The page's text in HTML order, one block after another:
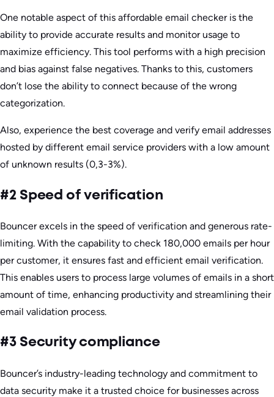
One notable aspect of this affordable email checker is the
ability to provide accurate results and monitor usage to
maximize efficiency. This tool performs with a high precision
and bias against false negatives. Thanks to this, customers
don’t lose the ability to connect because of the wrong
categorization.
Also, experience the best coverage and verify email addresses
hosted by different email service providers with a low amount
of unknown results (0,3-3%).
#2 Speed of verification
Bouncer excels in the speed of verification and generous rate-
limiting. With the capability to check 180,000 emails per hour
per customer, it ensures fast and efficient email verification.
This enables users to process large volumes of emails in a short
amount of time, enhancing productivity and streamlining their
email validation process.
#3 Security compliance
Bouncer’s industry-leading technology and commitment to
data security make it a trusted choice for businesses across